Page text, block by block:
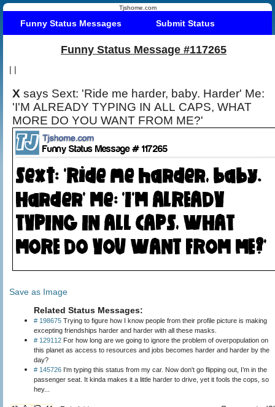
Tjshome.com
Funny Status Messages Submit Status
Funny Status Message #117265
| |
X says Sext: 'Ride me harder, baby. Harder' Me:
'I'M ALREADY TYPING IN ALL CAPS, WHAT
MORE DO YOU WANT FROM ME?'
Save as Image
Related Status Messages:
# 198675 Trying to figure how I know people from their profile picture is making
excepting friendships harder and harder with all these masks.
# 129112 For how long are we going to ignore the problem of overpopulation on
this planet as access to resources and jobs becomes harder and harder by the
day?
# 145726 I'm typing this status from my car. Now don't go flipping out, I’m in the
passenger seat. It kinda makes it a little harder to drive, yet it fools the cops, so
hey...